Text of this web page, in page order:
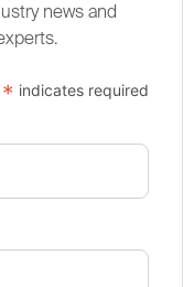
news and
* indicates required